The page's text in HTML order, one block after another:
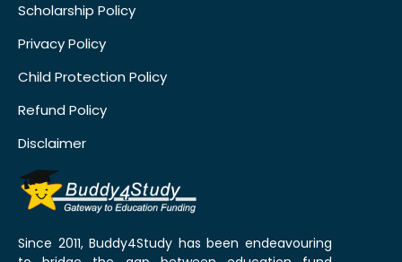
Scholarship Policy
Privacy Policy
Child Protection Policy
Refund Policy
Disclaimer
Since 2011, Buddy4Study has been endeavouring